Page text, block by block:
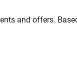
and offers.